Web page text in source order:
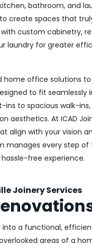
bathroom, and
create spaces that
custom cabinetry,
laundry for greater
home office solutions
to fit seamlessly
ins to spacious walk-
aesthetics. At ICAD
align with your vision
manages every step
free experience.
Joinery Services
a functional,
areas of a